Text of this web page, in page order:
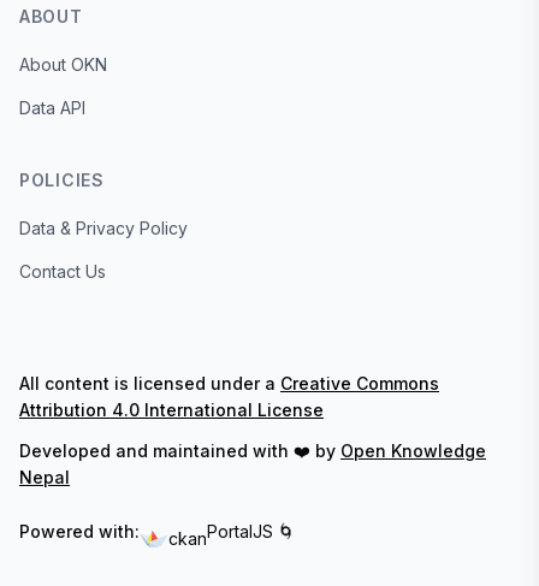
ABOUT
About OKN
Data API
POLICIES
Data & Privacy Policy
Contact Us
All content is licensed under a Creative Commons
Attribution 4.0 International License
Developed and maintained with ❤️ by Open Knowledge
Nepal
Powered with: ckanPortalJS 🌀